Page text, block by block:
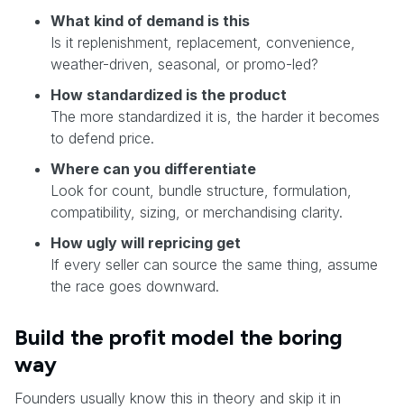
What kind of demand is this
Is it replenishment, replacement, convenience,
weather-driven, seasonal, or promo-led?
How standardized is the product
The more standardized it is, the harder it becomes
to defend price.
Where can you differentiate
Look for count, bundle structure, formulation,
compatibility, sizing, or merchandising clarity.
How ugly will repricing get
If every seller can source the same thing, assume
the race goes downward.
Build the profit model the boring
way
Founders usually know this in theory and skip it in